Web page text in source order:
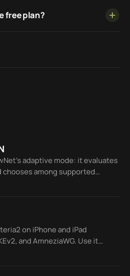
free plan?
adaptive mode: it evaluates
among supported
AmneziaWG, and Hysteria2
on iPhone and iPad
and AmneziaWG. Use it
pick a protocol when your